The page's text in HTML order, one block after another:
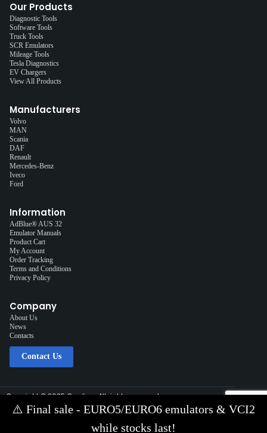
Our Products
Diagnostic Tools
Software Tools
Truck Tools
SCR Emulators
Mileage Tools
Tesla Diagnostics
EV Chargers
View All Products
Manufacturers
Volvo
MAN
Scania
DAF
Renault
Mercedes-Benz
Iveco
Ford
Information
AdBlue® AUS 32
Emulator Manuals
Product Cart
My Account
Order Tracking
Terms and Conditions
Privacy Policy
Company
About Us
News
Contacts
Contact Us
Copyright © 2025 Cardiag, All rights reserved.
Solution: Interplace
⚠️ Final sale - EURO5/EURO6 emulators & VCI2
while stocks last!